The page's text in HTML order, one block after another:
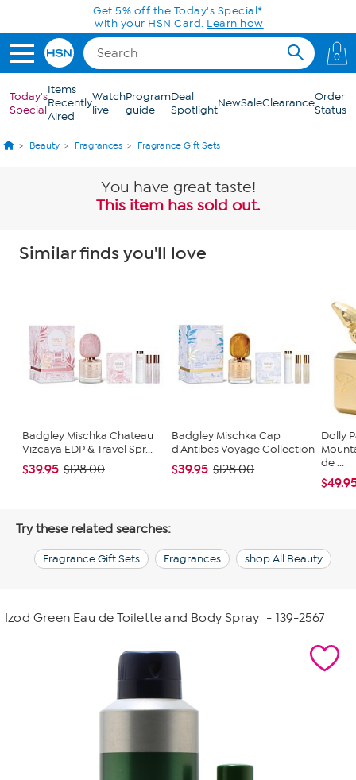
Skip to Main ContentGet 5% off the Today's Special*
with your HSN Card. Learn how
0
Today's
Special
Items
Recently
Aired
Watch
live
Program
guide
Deal
SpotlightNewSaleClearanceOrder
Status
Beauty Fragrances Fragrance Gift Sets
You have great taste!
This item has sold out.
Similar finds you'll love
Badgley Mischka Chateau
Vizcaya EDP & Travel Spr...
$39.95 $128.00
Badgley Mischka Cap
d'Antibes Voyage Collection
$39.95 $128.00
Dolly
de ...
Try these related searches:
Fragrance Gift Sets Fragrances shop All Beauty
Izod Green Eau de Toilette and Body Spray - 139-2567